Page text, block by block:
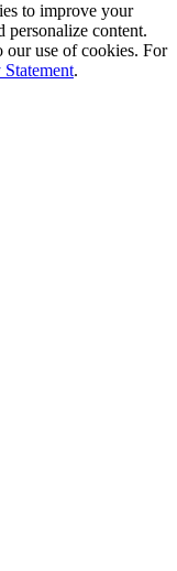
to improve your
personalize content.
our use of cookies. For
.